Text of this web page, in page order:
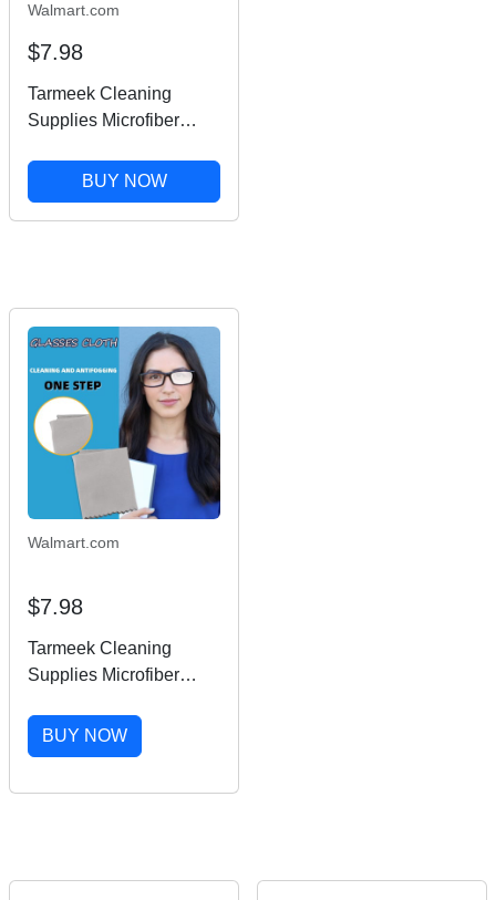
Walmart.com
$7.98
Tarmeek Cleaning
Supplies Microfiber
Cloth For Phone Screen
Camera Lens Glasses
Fall Decor,House
BUY NOW
Walmart.com
$7.98
Tarmeek Cleaning
Supplies Microfiber
Cloth For Phone Screen
Camera Lens Glasses
BUY NOW